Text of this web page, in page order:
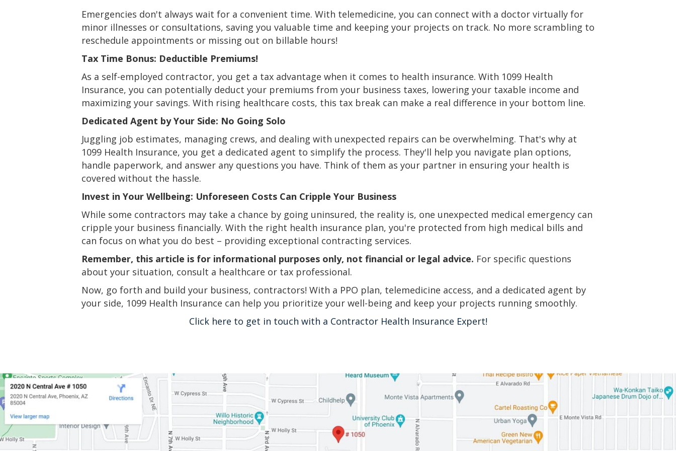
Emergencies don't always wait for a convenient time. With telemedicine, you can connect with a doctor virtually for
minor illnesses or consultations, saving you valuable time and keeping your projects on track. No more scrambling to
reschedule appointments or missing out on billable hours!
Tax Time Bonus: Deductible Premiums!
As a self-employed contractor, you get a tax advantage when it comes to health insurance. With 1099 Health
Insurance, you can potentially deduct your premiums from your business taxes, lowering your taxable income and
maximizing your savings. With rising healthcare costs, this tax break can make a real difference in your bottom line.
Dedicated Agent by Your Side: No Going Solo
Juggling job estimates, managing crews, and dealing with unexpected repairs can be overwhelming. That's why at
1099 Health Insurance, you get a dedicated agent to simplify the process. They'll help you navigate plan options,
handle paperwork, and answer any questions you have. Think of them as your partner in ensuring your health is
covered without the hassle.
Invest in Your Wellbeing: Unforeseen Costs Can Cripple Your Business
While some contractors may take a chance by going uninsured, the reality is, one unexpected medical emergency can
cripple your business financially. With the right health insurance plan, you're protected from high medical bills and
can focus on what you do best – providing exceptional contracting services.
Remember, this article is for informational purposes only, not financial or legal advice. For specific questions
about your situation, consult a healthcare or tax professional.
Now, go forth and build your business, contractors! With a PPO plan, telemedicine access, and a dedicated agent by
your side, 1099 Health Insurance can help you prioritize your well-being and keep your projects running smoothly.
Click here to get in touch with a Contractor Health Insurance Expert!